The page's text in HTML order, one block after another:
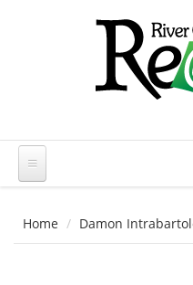
Home Damon